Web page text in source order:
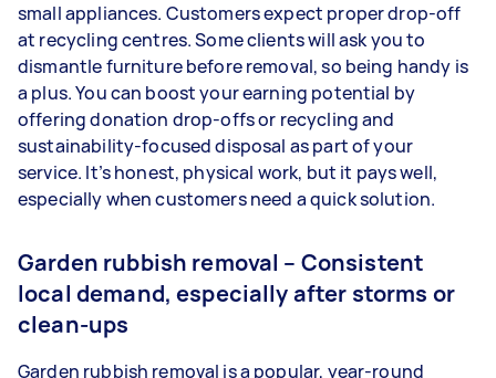
small appliances. Customers expect proper drop-off
at recycling centres. Some clients will ask you to
dismantle furniture before removal, so being handy is
a plus. You can boost your earning potential by
offering donation drop-offs or recycling and
sustainability-focused disposal as part of your
service. It’s honest, physical work, but it pays well,
especially when customers need a quick solution.
Garden rubbish removal – Consistent
local demand, especially after storms or
clean-ups
Garden rubbish removal is a popular, year-round